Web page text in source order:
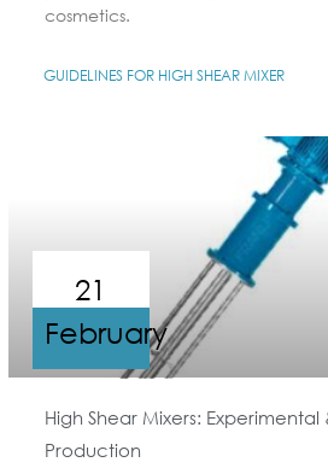
GUIDELINES FOR HIGH SHEAR MIXER
cosmetics.
High Shear Mixers: Experimental
Production
21
February